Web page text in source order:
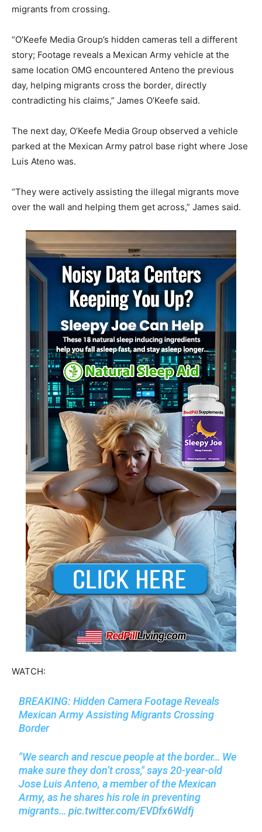
migrants from crossing.
“O’Keefe Media Group’s hidden cameras tell a different
story; Footage reveals a Mexican Army vehicle at the
same location OMG encountered Anteno the previous
day, helping migrants cross the border, directly
contradicting his claims,” James O’Keefe said.
The next day, O’Keefe Media Group observed a vehicle
parked at the Mexican Army patrol base right where Jose
Luis Ateno was.
“They were actively assisting the illegal migrants move
over the wall and helping them get across,” James said.
WATCH:
BREAKING: Hidden Camera Footage Reveals
Mexican Army Assisting Migrants Crossing
Border
"We search and rescue people at the border… We
make sure they don’t cross," says 20-year-old
Jose Luis Anteno, a member of the Mexican
Army, as he shares his role in preventing
migrants…pic.twitter.com/EVDfx6Wdfj